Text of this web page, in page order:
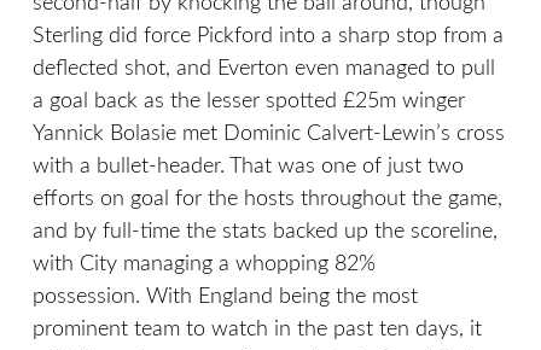
Sterling did force Pickford into a sharp stop from a
deflected shot, and Everton even managed to pull
a goal back as the lesser spotted £25m winger
Yannick Bolasie met Dominic Calvert-Lewin’s cross
with a bullet-header. That was one of just two
efforts on goal for the hosts throughout the game,
and by full-time the stats backed up the scoreline,
with City managing a whopping 82%
possession. With England being the most
prominent team to watch in the past ten days, it